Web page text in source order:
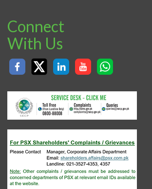
Connect
With Us